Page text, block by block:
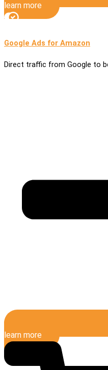
learn more
Google Ads for Amazon
Direct traffic from Google to
learn more